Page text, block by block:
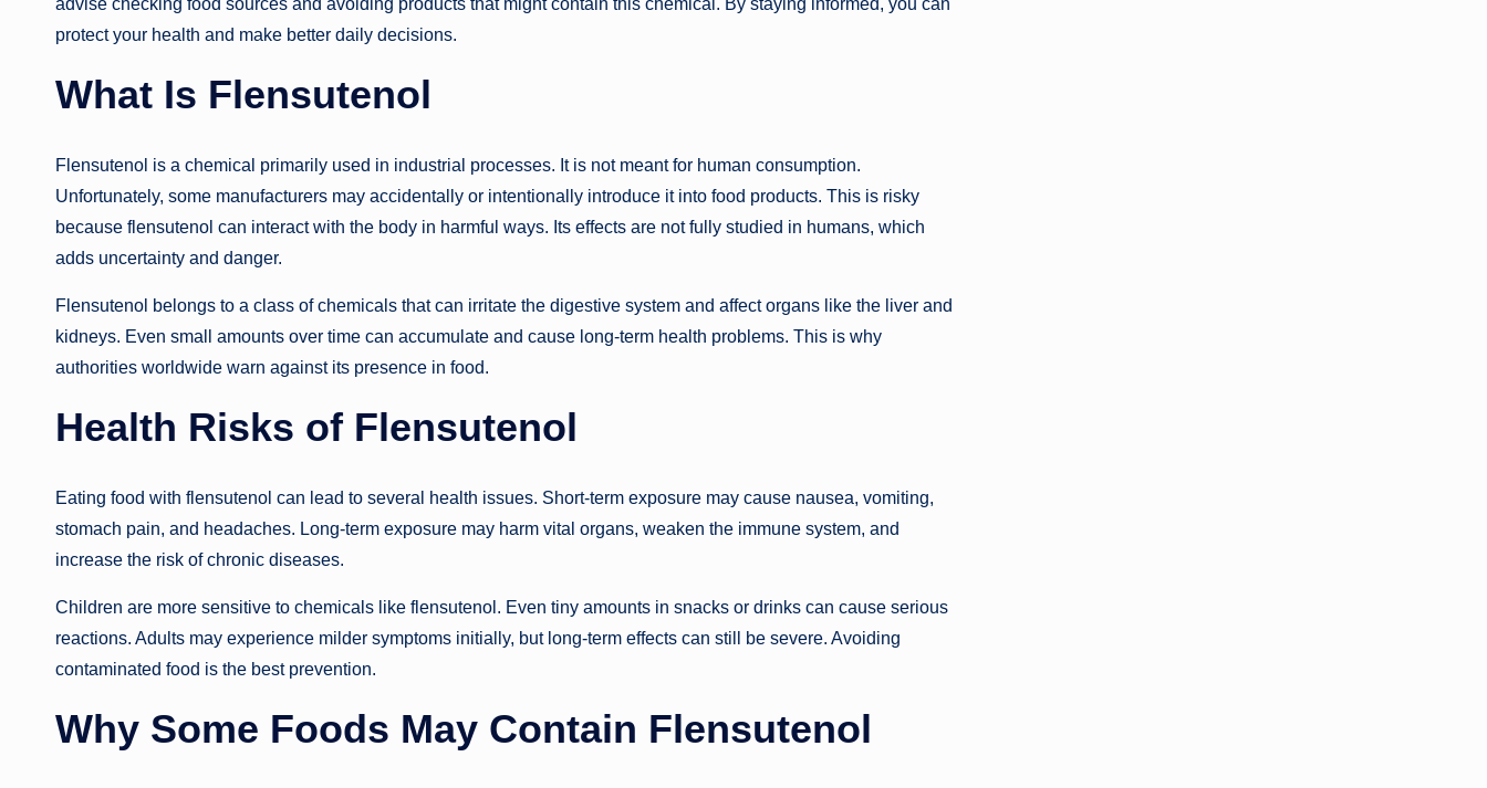
protect your health and make better daily decisions.
What Is Flensutenol
Flensutenol is a chemical primarily used in industrial processes. It is not meant for human consumption.
Unfortunately, some manufacturers may accidentally or intentionally introduce it into food products. This is risky
because flensutenol can interact with the body in harmful ways. Its effects are not fully studied in humans, which
adds uncertainty and danger.
Flensutenol belongs to a class of chemicals that can irritate the digestive system and affect organs like the liver and
kidneys. Even small amounts over time can accumulate and cause long-term health problems. This is why
authorities worldwide warn against its presence in food.
Health Risks of Flensutenol
Eating food with flensutenol can lead to several health issues. Short-term exposure may cause nausea, vomiting,
stomach pain, and headaches. Long-term exposure may harm vital organs, weaken the immune system, and
increase the risk of chronic diseases.
Children are more sensitive to chemicals like flensutenol. Even tiny amounts in snacks or drinks can cause serious
reactions. Adults may experience milder symptoms initially, but long-term effects can still be severe. Avoiding
contaminated food is the best prevention.
Why Some Foods May Contain Flensutenol